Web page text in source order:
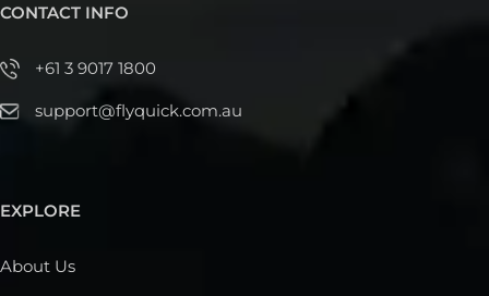
CONTACT INFO
+61 3 9017 1800
support@flyquick.com.au
EXPLORE
About Us